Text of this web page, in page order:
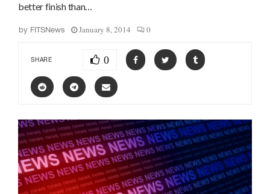
better finish than…
by FITSNews January 8, 2014 0
SHARE 0